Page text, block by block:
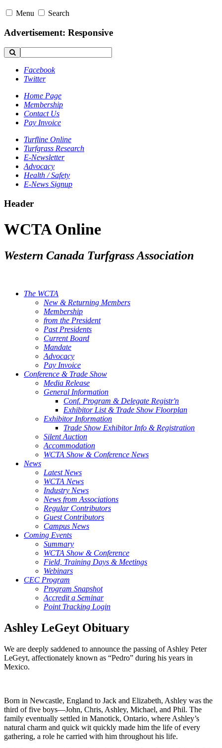
Menu Search
Advertisement: Responsive
Facebook
Twitter
Home Page
Membership
Contact Us
Pay Invoice
Turfline Online
Turfgrass Research
E-Newsletter
Advocacy
Health / Safety
E-News Signup
Header
WCTA Online
Western Canada Turfgrass Association
The WCTA
New & Returning Members
Membership
from the President
Past Presidents
Current Board
Mandate
Advocacy
Pay Invoice
Conference & Trade Show
Media Release
General Information
Conf. Program & Delegate Registr'n
Exhibitor List & Trade Show Floorplan
Exhibitor Information
Trade Show Exhibitor Info & Registration
Silent Auction
Accommodation
WCTA Show & Conference News
News
Latest News
WCTA News
Industry News
News from Associations
Regular Contributors
Guest Contributors
Campus News
Coming Events
Summary
WCTA Show & Conference
Field, Training Days & Meetings
Webinars
CEC Program
Program Snapshot
Accredit a Seminar
Point Tracking Login
Ashley LeGeyt Obituary
We are deeply saddened to announce the passing of Ashley Peter
LeGeyt, affectionately known as “Pedro” during his years in
Mexico.
Born in Newcastle, England to Jack and Elizabeth, Ashley was the
third of five boys—John, Chris, Ashley, Michael, and Phil. The
family eventually settled in Manotick, Ontario, where Ashley’s
natural charm and quick wit quickly made him the life of every
gathering, a role he carried with him throughout his life.